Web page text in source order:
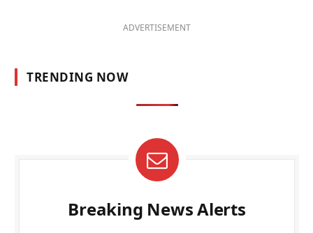
ADVERTISEMENT
TRENDING NOW
Breaking News Alerts